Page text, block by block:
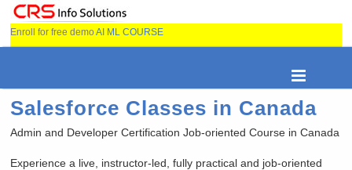
Enroll for free demoAI ML COURSE
Salesforce Classes in Canada
Admin and Developer Certification Job-oriented Course in Canada
Experience a live, instructor-led, fully practical and job-oriented